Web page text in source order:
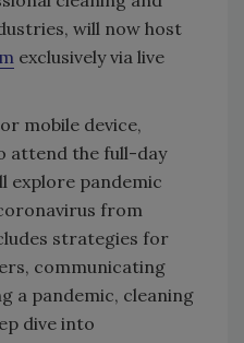
will now host
exclusively via live
mobile device,
attend the full-day
explore pandemic
from
strategies for
communicating
a pandemic, cleaning
dive into